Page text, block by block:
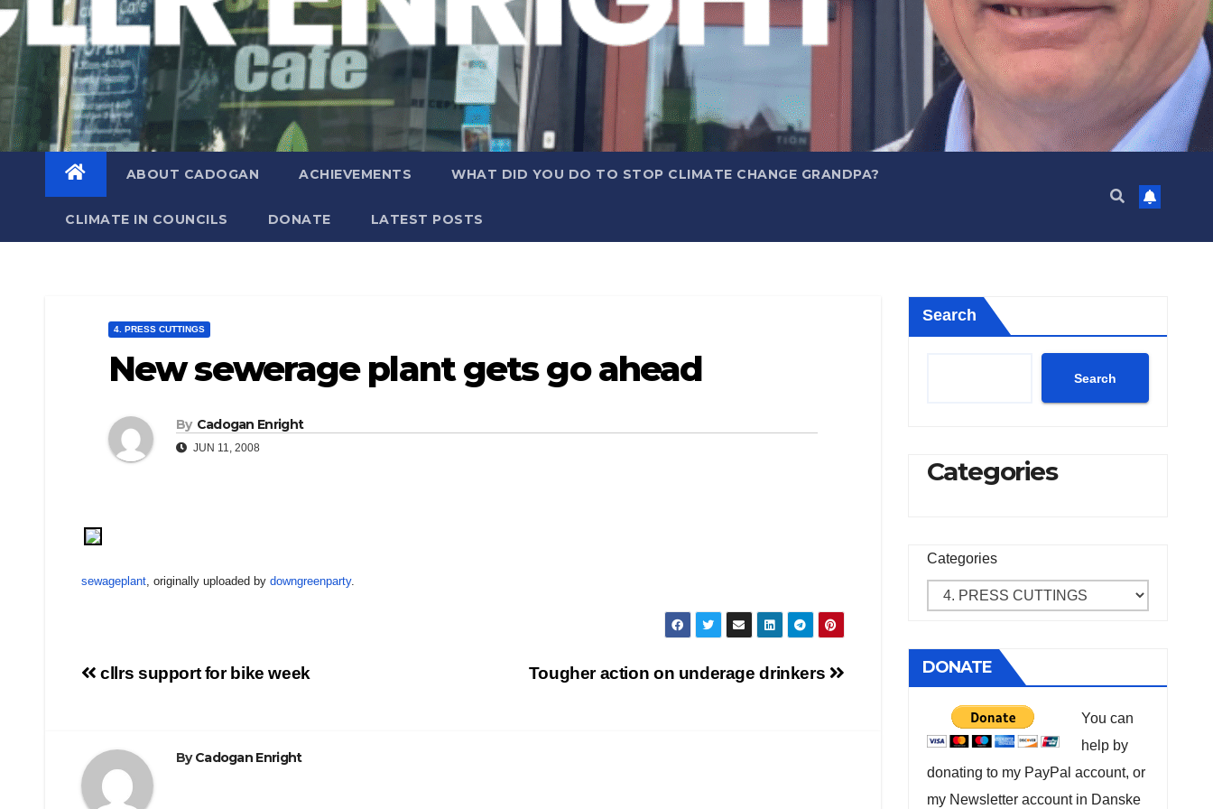
ABOUT CADOGAN ACHIEVEMENTS WHAT DID YOU DO TO STOP CLIMATE CHANGE GRANDPA?
CLIMATE IN COUNCILS DONATE LATEST POSTS
4. PRESS CUTTINGS
New sewerage plant gets go ahead
By Cadogan Enright
JUN 11, 2008
sewageplant, originally uploaded by downgreenparty.
Post
Tougher action on underage drinkers
cllrs support for bike week
ByCadogan Enright
Search
Search
Categories
Categories
DONATE
You can
help by
donating to my PayPal account, or
my Newsletter account in Danske